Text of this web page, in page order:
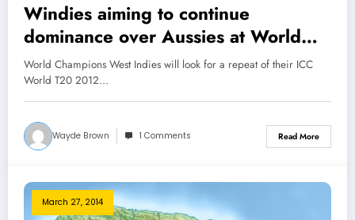
Windies aiming to continue
dominance over Aussies at World
T20 Tournament
World Champions West Indies will look for a repeat of their ICC
World T20 2012…
Wayde Brown 1 Comments Read More
March 27, 2014